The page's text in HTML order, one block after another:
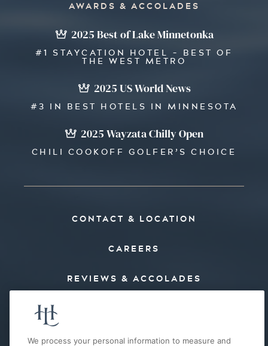
AWARDS & ACCOLADES
2025 Best of Lake Minnetonka
#1 STAYCATION HOTEL - BEST OF
THE WEST METRO
2025 US World News
#3 IN BEST HOTELS IN MINNESOTA
2025 Wayzata Chilly Open
CHILI COOKOFF GOLFER’S CHOICE
CONTACT & LOCATION
CAREERS
REVIEWS & ACCOLADES
FAQ’S
We process your personal information to measure and